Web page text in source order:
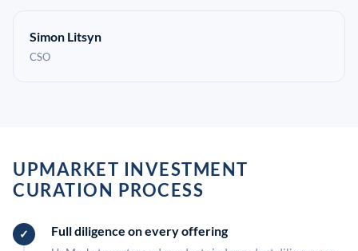
Simon Litsyn
CSO
UPMARKET INVESTMENT
CURATION PROCESS
Full diligence on every offering